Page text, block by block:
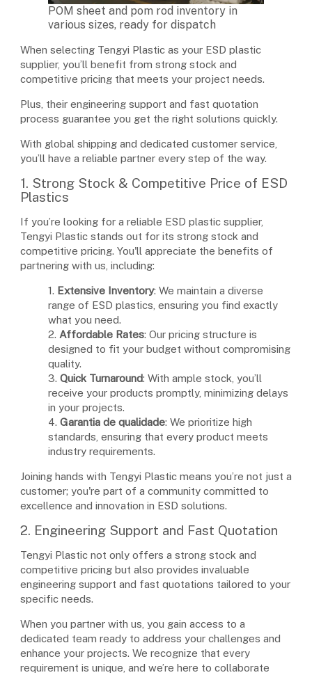
POM sheet and pom rod inventory in
various sizes, ready for dispatch
When selecting Tengyi Plastic as your ESD plastic
supplier, you’ll benefit from strong stock and
competitive pricing that meets your project needs.
Plus, their engineering support and fast quotation
process guarantee you get the right solutions quickly.
With global shipping and dedicated customer service,
you’ll have a reliable partner every step of the way.
1. Strong Stock & Competitive Price of ESD
Plastics
If you’re looking for a reliable ESD plastic supplier,
Tengyi Plastic stands out for its strong stock and
competitive pricing. You'll appreciate the benefits of
partnering with us, including:
1. Extensive Inventory: We maintain a diverse
range of ESD plastics, ensuring you find exactly
what you need.
2. Affordable Rates: Our pricing structure is
designed to fit your budget without compromising
quality.
3. Quick Turnaround: With ample stock, you’ll
receive your products promptly, minimizing delays
in your projects.
4. Garantia de qualidade: We prioritize high
standards, ensuring that every product meets
industry requirements.
Joining hands with Tengyi Plastic means you’re not just a
customer; you're part of a community committed to
excellence and innovation in ESD solutions.
2. Engineering Support and Fast Quotation
Tengyi Plastic not only offers a strong stock and
competitive pricing but also provides invaluable
engineering support and fast quotations tailored to your
specific needs.
When you partner with us, you gain access to a
dedicated team ready to address your challenges and
enhance your projects. We recognize that every
requirement is unique, and we’re here to collaborate